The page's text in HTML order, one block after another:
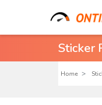
Sticker
Home